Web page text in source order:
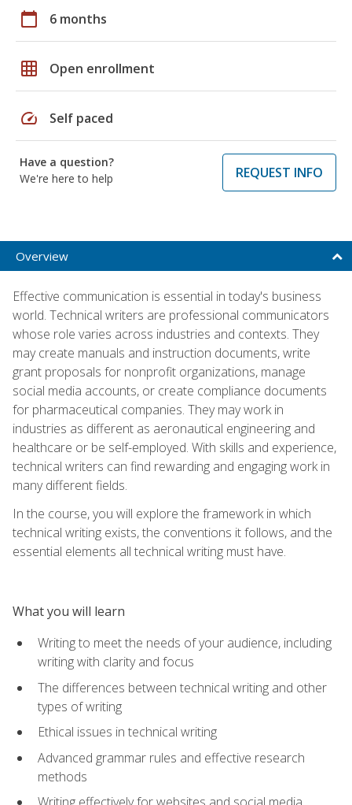
calendar_today 6 months
grid_on Open enrollment
speed Self paced
Have a question?
We're here to help
REQUEST INFO
Overview
Effective communication is essential in today's business
world. Technical writers are professional communicators
whose role varies across industries and contexts. They
may create manuals and instruction documents, write
grant proposals for nonprofit organizations, manage
social media accounts, or create compliance documents
for pharmaceutical companies. They may work in
industries as different as aeronautical engineering and
healthcare or be self-employed. With skills and experience,
technical writers can find rewarding and engaging work in
many different fields.
In the course, you will explore the framework in which
technical writing exists, the conventions it follows, and the
essential elements all technical writing must have.
What you will learn
Writing to meet the needs of your audience, including
writing with clarity and focus
The differences between technical writing and other
types of writing
Ethical issues in technical writing
Advanced grammar rules and effective research
methods